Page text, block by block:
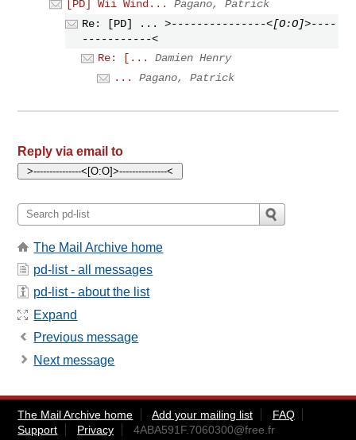
[PD] Wii Wind...
Pagano, Patrick
Re: [PD] ...
>---------------<[O:O]>----
-----------<
Re: [...
Damien Henry
...
Pagano, Patrick
Reply via email to
The Mail Archive home
pd-list - all messages
pd-list - about the list
Expand
Previous message
Next message
The Mail Archive home Add your mailing list
FAQ
Support
Privacy 4ABA591F.7060300@free.fr